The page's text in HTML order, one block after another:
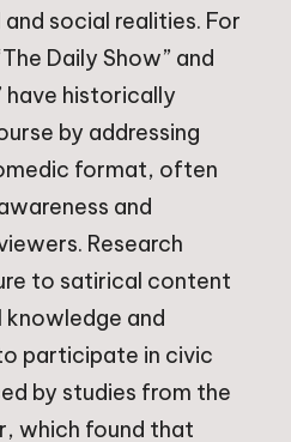
social realities. For
Daily Show” and
have historically
by addressing
format, often
and
Research
to satirical content
and
participate in civic
by studies from the
which found that